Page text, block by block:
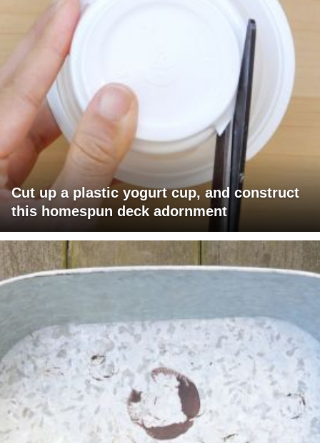
Cut up a plastic yogurt cup, and construct
this homespun deck adornment